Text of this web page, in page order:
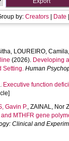
by: Creators Date
, LOUREIRO, Camila
(2026). Developing
Setting. Human
Executive function
Gavin P., ZAINAL, Nor
MTHFR gene
Clinical and